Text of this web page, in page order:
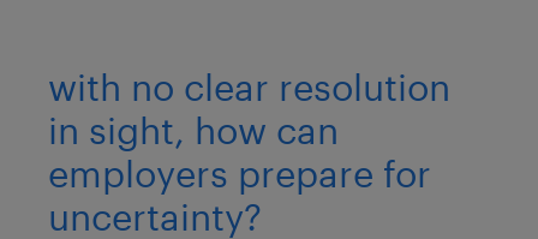
with no clear resolution
in sight, how can
employers prepare for
uncertainty?